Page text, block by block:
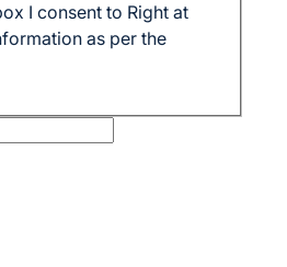
I consent to Right at
as per the